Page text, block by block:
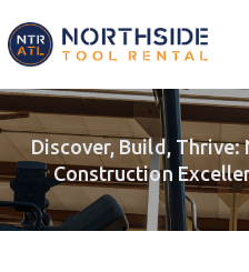
Discover, Build,
Construction